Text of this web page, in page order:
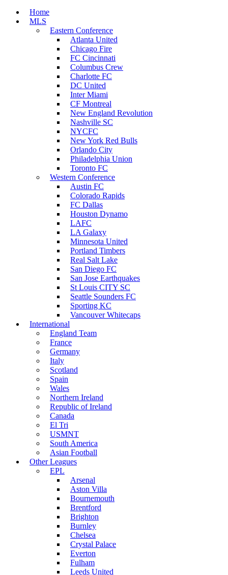
Home
MLS
Eastern Conference
Atlanta United
Chicago Fire
FC Cincinnati
Columbus Crew
Charlotte FC
DC United
Inter Miami
CF Montreal
New England Revolution
Nashville SC
NYCFC
New York Red Bulls
Orlando City
Philadelphia Union
Toronto FC
Western Conference
Austin FC
Colorado Rapids
FC Dallas
Houston Dynamo
LAFC
LA Galaxy
Minnesota United
Portland Timbers
Real Salt Lake
San Diego FC
San Jose Earthquakes
St Louis CITY SC
Seattle Sounders FC
Sporting KC
Vancouver Whitecaps
International
England Team
France
Germany
Italy
Scotland
Spain
Wales
Northern Ireland
Republic of Ireland
Canada
El Tri
USMNT
South America
Asian Football
Other Leagues
EPL
Arsenal
Aston Villa
Bournemouth
Brentford
Brighton
Burnley
Chelsea
Crystal Palace
Everton
Fulham
Leeds United